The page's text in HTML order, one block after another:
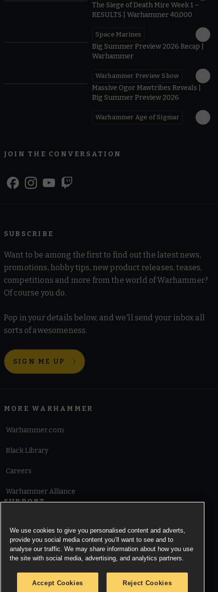
The Siege of Death Mire Week 1 –
RESULTS | Warhammer 40,000
Space Marines
Big Summer Preview 2026 Recap |
Warhammer
Warhammer Preview Show
Massive Ogor Mawtribes Reveals |
Big Summer Preview 2026
Warhammer Age of Sigmar
JOIN THE CONVERSATION
SUBSCRIBE
Want to be among the first to find out the latest news,
promotions, hobby tips, new product releases, teases,
competitions and more from the world of Warhammer?
Of course you do.
Pop in your details below, and we'll send your inbox all
sorts of awesomeness.
SIGN ME UP
MORE WARHAMMER
Warhammer.com
Black Library
Careers
Warhammer Alliance
SUPPORT
Cookie Notice
We use cookies to give you personalised content and adverts,
provide you social media content you’ll want to see and to
analyse our traffic. We may share information about how you use
the site with social media, advertising, and analytics partners.
Accept Cookies Reject Cookies